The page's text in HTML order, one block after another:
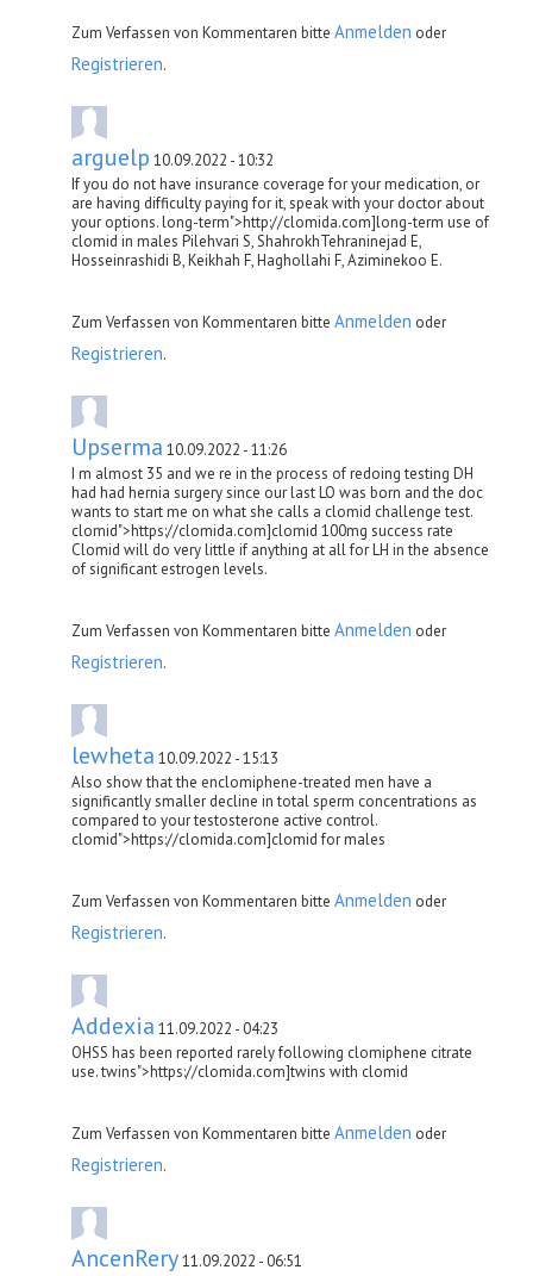
Zum Verfassen von Kommentaren bitte Anmelden oder
Registrieren.
arguelp 10.09.2022 - 10:32
If you do not have insurance coverage for your medication, or
are having difficulty paying for it, speak with your doctor about
your options. long-term">http://clomida.com]long-term use of
clomid in males Pilehvari S, ShahrokhTehraninejad E,
Hosseinrashidi B, Keikhah F, Haghollahi F, Aziminekoo E.
Zum Verfassen von Kommentaren bitte Anmelden oder
Registrieren.
Upserma 10.09.2022 - 11:26
I m almost 35 and we re in the process of redoing testing DH
had had hernia surgery since our last LO was born and the doc
wants to start me on what she calls a clomid challenge test.
clomid">https://clomida.com]clomid 100mg success rate
Clomid will do very little if anything at all for LH in the absence
of significant estrogen levels.
Zum Verfassen von Kommentaren bitte Anmelden oder
Registrieren.
lewheta 10.09.2022 - 15:13
Also show that the enclomiphene-treated men have a
significantly smaller decline in total sperm concentrations as
compared to your testosterone active control.
clomid">https://clomida.com]clomid for males
Zum Verfassen von Kommentaren bitte Anmelden oder
Registrieren.
Addexia 11.09.2022 - 04:23
OHSS has been reported rarely following clomiphene citrate
use. twins">https://clomida.com]twins with clomid
Zum Verfassen von Kommentaren bitte Anmelden oder
Registrieren.
AncenRery11.09.2022 - 06:51